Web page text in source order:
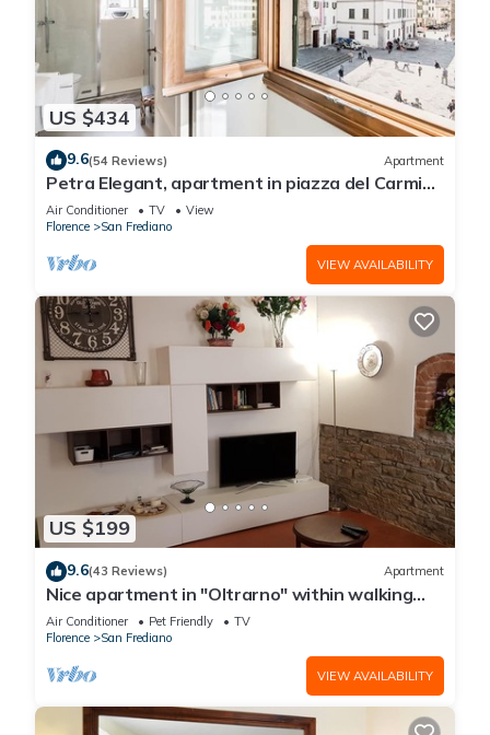
US $434
9.6(54 Reviews) Apartment
Petra Elegant, apartment in piazza del Carmine
in Florence by Mmega
Air Conditioner TV
View
Florence
San Frediano
VIEW AVAILABILITY
US $199
9.6(43 Reviews) Apartment
Nice apartment in "Oltrarno" within walking
distance from Pitti/Boboli with Wi-Fi, a/c
Air Conditioner Pet Friendly
TV
Florence
San Frediano
VIEW AVAILABILITY